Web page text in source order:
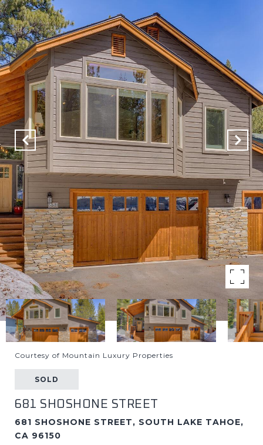
Courtesy of Mountain Luxury Properties
SOLD
681 SHOSHONE STREET
681 SHOSHONE STREET, SOUTH LAKE TAHOE,
CA 96150